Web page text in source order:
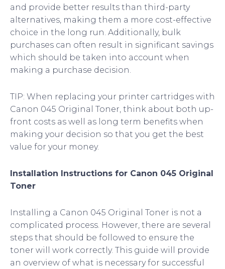
and provide better results than third-party
alternatives, making them a more cost-effective
choice in the long run. Additionally, bulk
purchases can often result in significant savings
which should be taken into account when
making a purchase decision.
TIP: When replacing your printer cartridges with
Canon 045 Original Toner, think about both up-
front costs as well as long term benefits when
making your decision so that you get the best
value for your money.
Installation Instructions for Canon 045 Original
Toner
Installing a Canon 045 Original Toner is not a
complicated process. However, there are several
steps that should be followed to ensure the
toner will work correctly. This guide will provide
an overview of what is necessary for successful